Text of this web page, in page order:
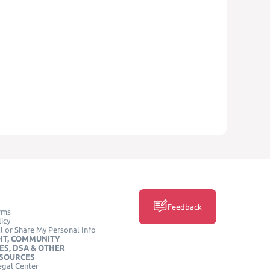
or Share My Personal Info
COMMUNITY
DSA & OTHER
Center
Feedback